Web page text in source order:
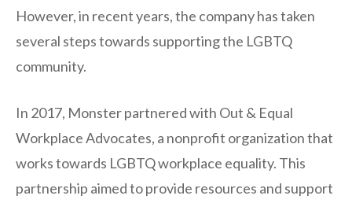
However, in recent years, the company has taken
several steps towards supporting the LGBTQ
community.
In 2017, Monster partnered with Out & Equal
Workplace Advocates, a nonprofit organization that
works towards LGBTQ workplace equality. This
partnership aimed to provide resources and support